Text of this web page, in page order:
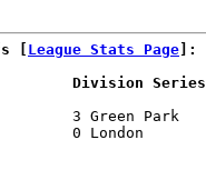
[ League Stats Page ]:
Division
3 Green
0 London